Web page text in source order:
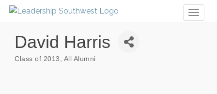
David Harris
Class of 2013 All Alumni